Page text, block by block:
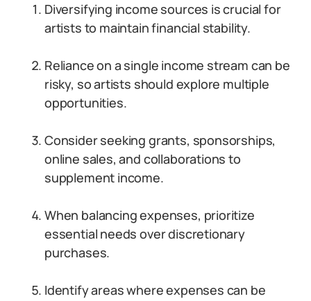
Diversifying income sources is crucial for
artists to maintain financial stability.
Reliance on a single income stream can be
risky, so artists should explore multiple
opportunities.
Consider seeking grants, sponsorships,
online sales, and collaborations to
supplement income.
When balancing expenses, prioritize
essential needs over discretionary
purchases.
Identify areas where expenses can be